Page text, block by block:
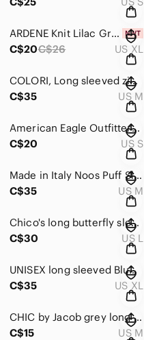
ARDENE Knit Lilac Grandma long sleeved crew neck Sweater Size Large-X-Large
C$20C$26 US XL
COLORI, Long sleeved zip up Hoodie, Size Medium Burgundy & Grey
C$35
US M
American Eagle Outfitters long sleeved striped yellow & white summer Size Small
C$20
US S
Made in Italy Noos Puff Sleeve Knit Sweater Alpaca/WoolRust Brown Size Medium
C$35
US M
Chico's long butterfly sleeve Navy Blue Knit Sweater Cashmere mix SIZE LARGE
C$30
US L
UNISEX long sleeved Blue & Black striped Zip-Up Cycling Jacket Size X-Large
C$35
US XL
CHIC by Jacob grey long sleeved Round Neck sparkly/glitter Sweater Size Medium
C$15
US M